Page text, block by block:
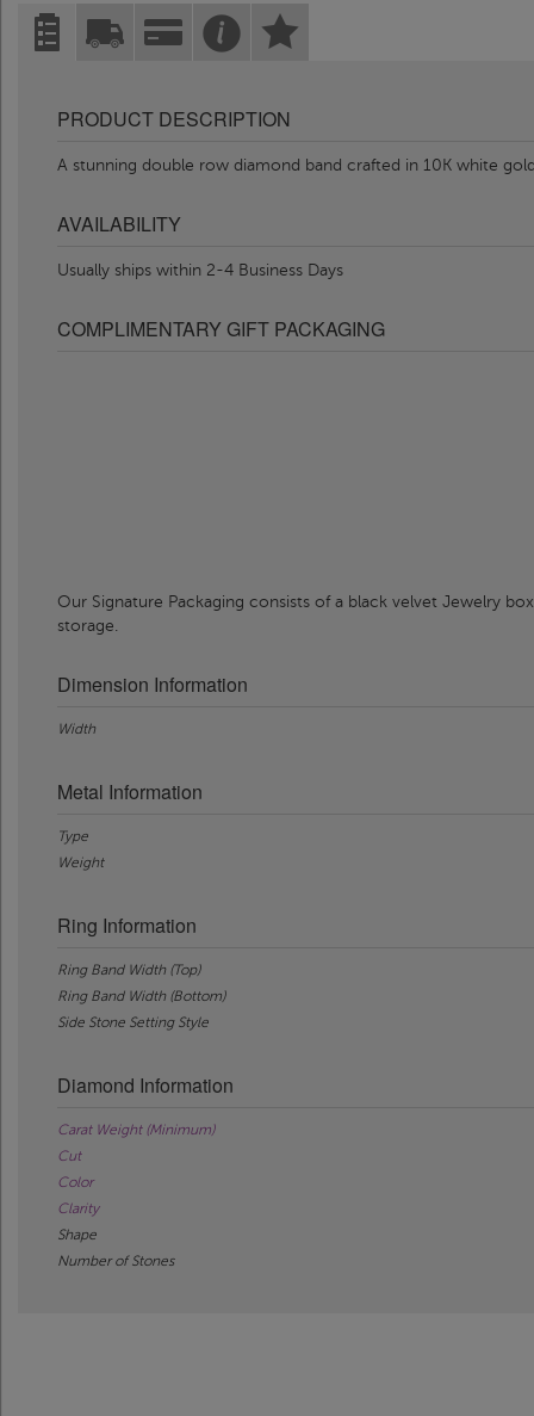
PRODUCT DESCRIPTION
A stunning double row diamond band crafted in 10K white
AVAILABILITY
Usually ships within 2-4 Business Days
COMPLIMENTARY GIFT PACKAGING
Our Signature Packaging consists of a black velvet Jewelry
storage.
Dimension Information
Width
Metal Information
Type
Weight
Ring Information
Ring Band Width (Top)
Ring Band Width (Bottom)
Side Stone Setting Style
Diamond Information
Carat Weight (Minimum)
Cut
Color
Clarity
Shape
Number of Stones